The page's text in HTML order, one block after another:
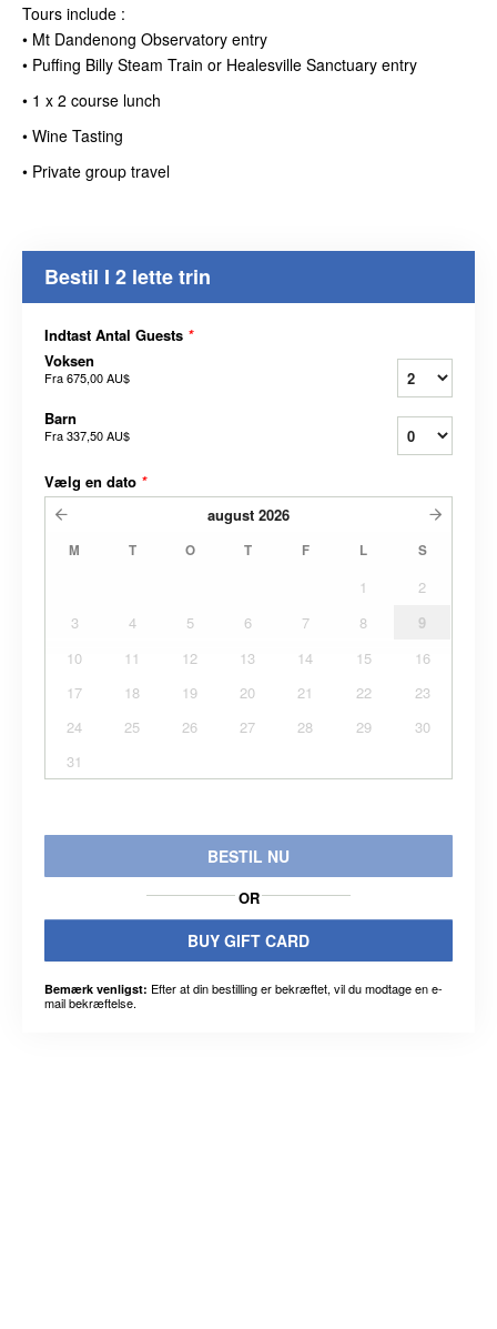
Tours include :
• Mt Dandenong Observatory entry
• Puffing Billy Steam Train or Healesville Sanctuary entry
• 1 x 2 course lunch
• Wine Tasting
• Private group travel
Bestil I 2 lette trin
Indtast Antal Guests *
Voksen
Fra675,00 AU$
Barn
Fra337,50 AU$
Vælg en dato *
august 2026
M T O T F L S
1
2
3
4 5 6 7 8
9
10
11 12 13 14 15
16
17
18 19 20 21 22
23
24
25 26 27 28 29
30
31
BESTIL NU
OR
BUY GIFT CARD
Bemærk venligst: Efter at din bestilling er bekræftet, vil du modtage en e-
mail bekræftelse.